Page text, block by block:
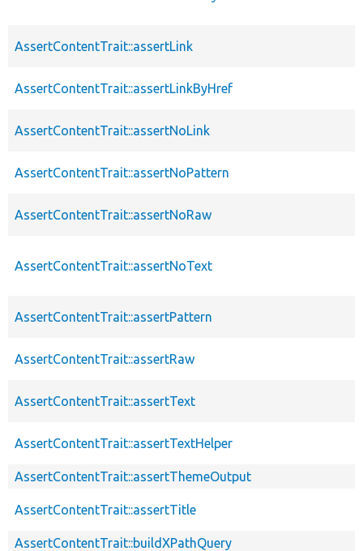
AssertContentTrait::assertLink
AssertContentTrait::assertLinkByHref
AssertContentTrait::assertNoLink
AssertContentTrait::assertNoPattern
AssertContentTrait::assertNoRaw
AssertContentTrait::assertNoText
AssertContentTrait::assertPattern
AssertContentTrait::assertRaw
AssertContentTrait::assertText
AssertContentTrait::assertTextHelper
AssertContentTrait::assertThemeOutput
AssertContentTrait::assertTitle
AssertContentTrait::buildXPathQuery